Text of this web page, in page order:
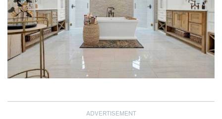
ADVERTISEMENT